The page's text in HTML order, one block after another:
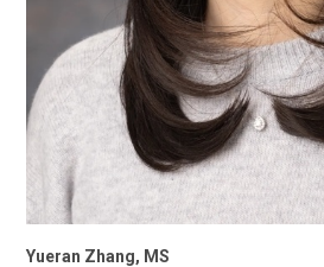
Yueran Zhang, MS